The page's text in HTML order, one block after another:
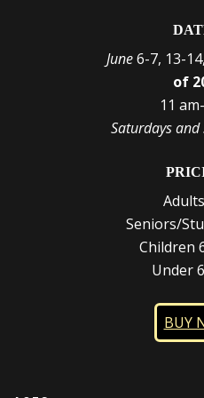
June6-7, 13-
of
11
Saturdays and
Seniors/
Children
Under
BUY